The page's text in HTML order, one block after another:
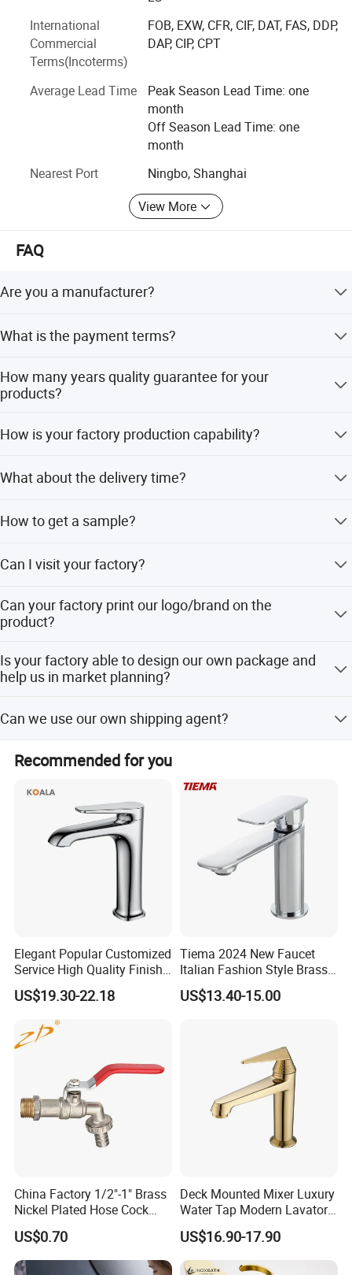
paid against copy of B/L, or within 45 days of B/L date, or
even longer.
We have experience on packings, such as colorful PE bag,
color box, blister package, colorful head to top of plasticc
Our delivery time is 25 days to 60 days after invoice
International
Commercial
Terms(Incoterms)
FOB, EXW, CFR, CIF, DAT, FAS, DDP,
DAP, CIP, CPT
Average Lead Time
Peak Season Lead Time: one
month
Off Season Lead Time: one
month
Nearest Port
Ningbo, Shanghai
View More
FAQ
Are you a manufacturer?
with quality controls.
What is the payment terms?
How many years quality guarantee for your
products?
if any defective is confirmed to be caused by us. Our
How is your factory production capability?
Casting Line, Machining Line, Polishing Line and
80000 pcs per month
What about the delivery time?
How to get a sample?
Can I visit your factory?
factory. We can arrange our driver to pick you up from
your hotel when you arrived in Ningbo, Taizhou or
Can your factory print our logo/brand on the
product?
Is your factory able to design our own package and
help us in market planning?
package box with their own logo. We have a design team
and a marketing plan design team to service our
customers for this.
Can we use our own shipping agent?
Recommended for you
Elegant Popular Customized
Service High Quality Finish
Bathroom Basin Faucet
US$19.30-22.18
Tiema 2024 New Faucet
Italian Fashion Style Brass
Hot and Cold Water Outlet
Basin Faucet
US$13.40-15.00
China Factory 1/2"-1" Brass
Nickel Plated Hose Cock
Bibcock Tap
US$0.70
Deck Mounted Mixer Luxury
Water Tap Modern Lavatory
Faucet Bathroom Basin Tap
US$16.90-17.90